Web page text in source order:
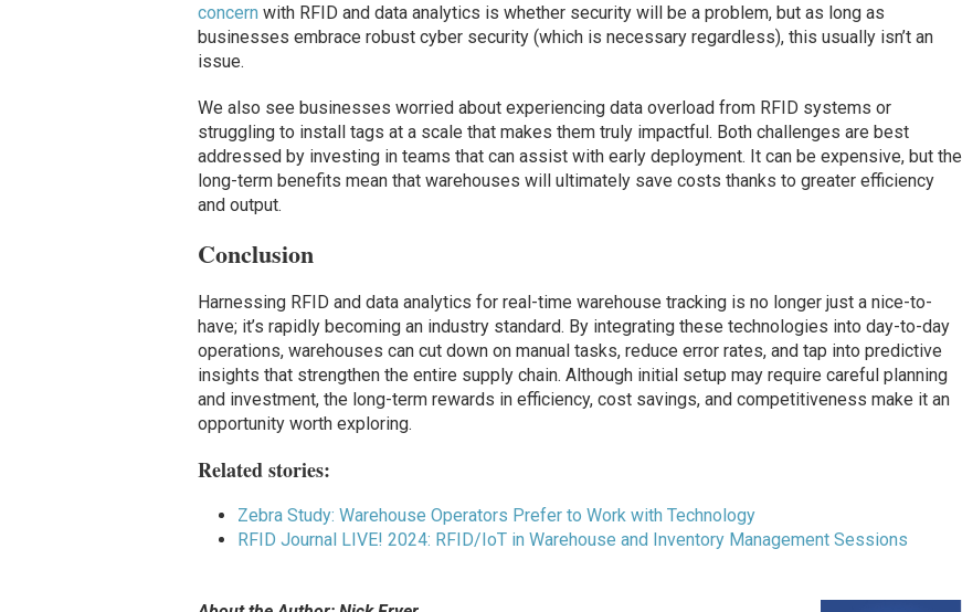
concern with RFID and data analytics is whether security will be a problem, but as long as
businesses embrace robust cyber security (which is necessary regardless), this usually isn’t an
issue.
We also see businesses worried about experiencing data overload from RFID systems or
struggling to install tags at a scale that makes them truly impactful. Both challenges are best
addressed by investing in teams that can assist with early deployment. It can be expensive, but the
long-term benefits mean that warehouses will ultimately save costs thanks to greater efficiency
and output.
Conclusion
Harnessing RFID and data analytics for real-time warehouse tracking is no longer just a nice-to-
have; it’s rapidly becoming an industry standard. By integrating these technologies into day-to-day
operations, warehouses can cut down on manual tasks, reduce error rates, and tap into predictive
insights that strengthen the entire supply chain. Although initial setup may require careful planning
and investment, the long-term rewards in efficiency, cost savings, and competitiveness make it an
opportunity worth exploring.
Related stories:
Zebra Study: Warehouse Operators Prefer to Work with Technology
RFID Journal LIVE! 2024: RFID/IoT in Warehouse and Inventory Management Sessions